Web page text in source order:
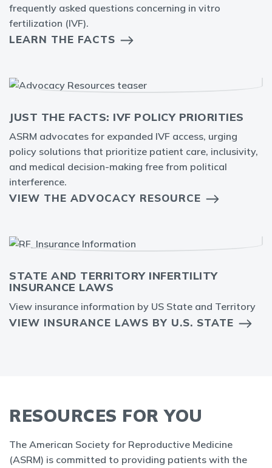
frequently asked questions concerning in vitro
fertilization (IVF).
LEARN THE FACTS
JUST THE FACTS: IVF POLICY PRIORITIES
ASRM advocates for expanded IVF access, urging
policy solutions that prioritize patient care, inclusivity,
and medical decision-making free from political
interference.
VIEW THE ADVOCACY RESOURCE
STATE AND TERRITORY INFERTILITY
INSURANCE LAWS
View insurance information by US State and Territory
VIEW INSURANCE LAWS BY U.S. STATE
RESOURCES FOR YOU
The American Society for Reproductive Medicine
(ASRM) is committed to providing patients with the